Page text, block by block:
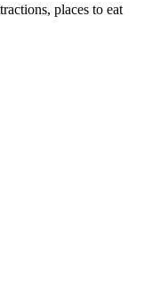
places to eat